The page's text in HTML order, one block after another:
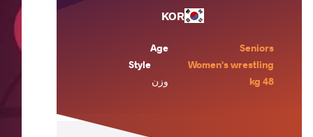
KOR
Age
Seniors
Style
Women's wrestling
وزن
48 kg